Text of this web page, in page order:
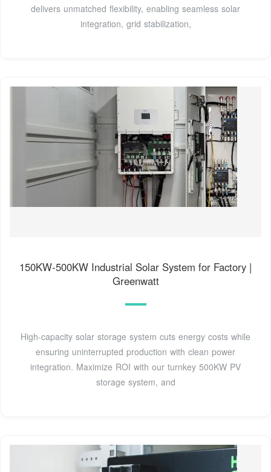
delivers unmatched flexibility, enabling seamless solar
integration, grid stabilization,
150KW-500KW Industrial Solar System for Factory |
Greenwatt
High-capacity solar storage system cuts energy costs while
ensuring uninterrupted production with clean power
integration. Maximize ROI with our turnkey 500KW PV
storage system, and